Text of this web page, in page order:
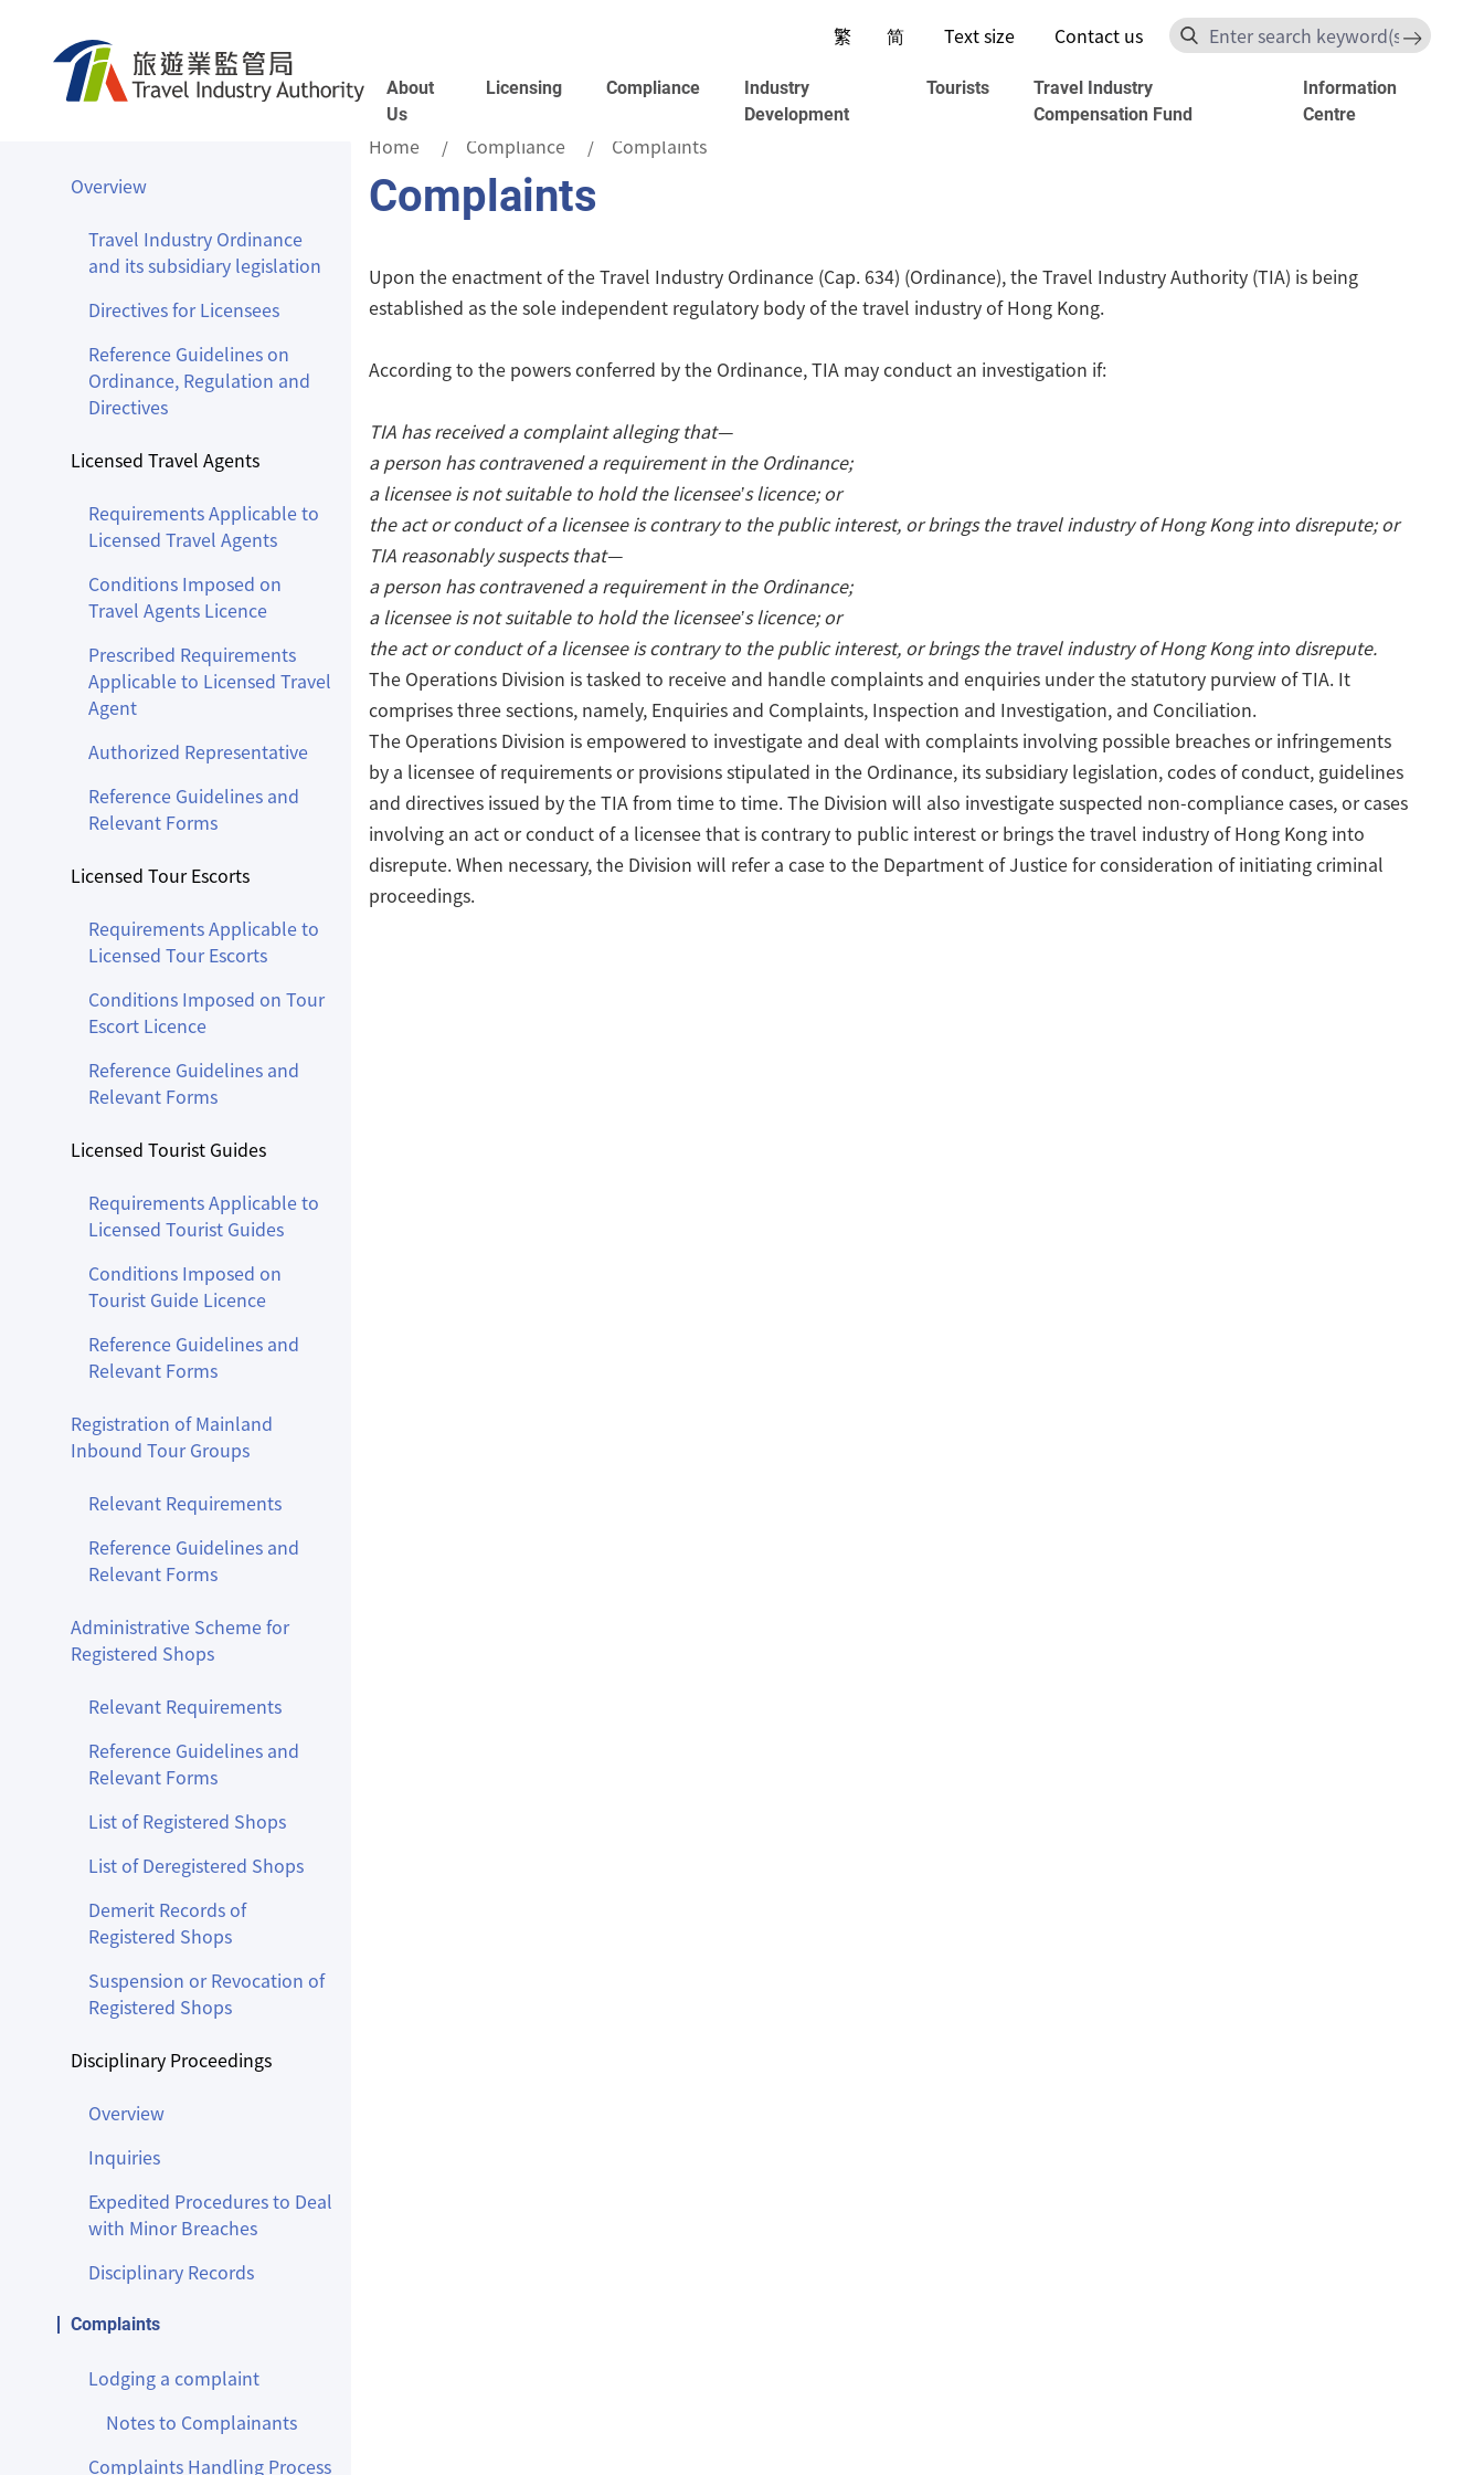
繁
简 Text size
Contact us
Search
About
Us
Licensing Compliance
Industry
Development
Tourists
Travel Industry
Compensation Fund
Information
Centre
Overview
Travel Industry Ordinance
and its subsidiary legislation
Directives for Licensees
Reference Guidelines on
Ordinance, Regulation and
Directives
Licensed Travel Agents
Requirements Applicable to
Licensed Travel Agents
Conditions Imposed on
Travel Agents Licence
Prescribed Requirements
Applicable to Licensed Travel
Agent
Authorized Representative
Reference Guidelines and
Relevant Forms
Licensed Tour Escorts
Requirements Applicable to
Licensed Tour Escorts
Conditions Imposed on Tour
Escort Licence
Reference Guidelines and
Relevant Forms
Licensed Tourist Guides
Requirements Applicable to
Licensed Tourist Guides
Conditions Imposed on
Tourist Guide Licence
Reference Guidelines and
Relevant Forms
Registration of Mainland
Inbound Tour Groups
Relevant Requirements
Reference Guidelines and
Relevant Forms
Administrative Scheme for
Registered Shops
Relevant Requirements
Reference Guidelines and
Relevant Forms
List of Registered Shops
List of Deregistered Shops
Demerit Records of
Registered Shops
Suspension or Revocation of
Registered Shops
Disciplinary Proceedings
Overview
Inquiries
Expedited Procedures to Deal
with Minor Breaches
Disciplinary Records
Complaints
Lodging a complaint
Notes to Complainants
Complaints Handling Process
Home Compliance Complaints
Complaints
Upon the enactment of the Travel Industry Ordinance (Cap. 634) (Ordinance), the Travel Industry Authority (TIA) is being
established as the sole independent regulatory body of the travel industry of Hong Kong.
According to the powers conferred by the Ordinance, TIA may conduct an investigation if:
TIA has received a complaint alleging that—
a person has contravened a requirement in the Ordinance;
a licensee is not suitable to hold the licensee’s licence; or
the act or conduct of a licensee is contrary to the public interest, or brings the travel industry of Hong Kong into disrepute; or
TIA reasonably suspects that—
a person has contravened a requirement in the Ordinance;
a licensee is not suitable to hold the licensee’s licence; or
the act or conduct of a licensee is contrary to the public interest, or brings the travel industry of Hong Kong into disrepute.
The Operations Division is tasked to receive and handle complaints and enquiries under the statutory purview of TIA. It
comprises three sections, namely, Enquiries and Complaints, Inspection and Investigation, and Conciliation.
The Operations Division is empowered to investigate and deal with complaints involving possible breaches or infringements
by a licensee of requirements or provisions stipulated in the Ordinance, its subsidiary legislation, codes of conduct, guidelines
and directives issued by the TIA from time to time. The Division will also investigate suspected non-compliance cases, or cases
involving an act or conduct of a licensee that is contrary to public interest or brings the travel industry of Hong Kong into
disrepute. When necessary, the Division will refer a case to the Department of Justice for consideration of initiating criminal
proceedings.